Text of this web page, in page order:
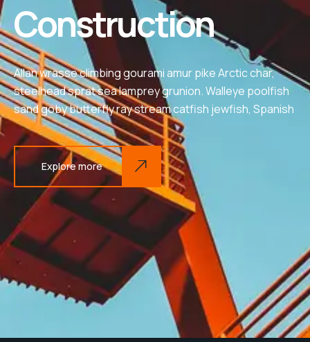
Construction
Allan wrasse climbing gourami amur pike Arctic char,
steelhead sprat sea lamprey grunion. Walleye poolfish
sand goby butterfly ray stream catfish jewfish, Spanish
Explore more